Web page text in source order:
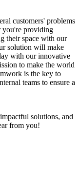
customers' problems
you're providing
their space with our
solution will make
with our innovative
to make the world
is the key to
teams to ensure a
solutions, and
from you!